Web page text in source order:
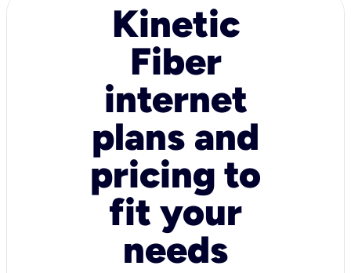
Kinetic
Fiber
internet
plans and
pricing to
fit your
needs